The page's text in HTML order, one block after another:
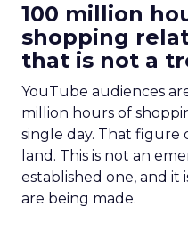
100 million
shopping
that is not a
YouTube audiences
million hours of
single day. That figure
land. This is not an
established one, and it
are being made.